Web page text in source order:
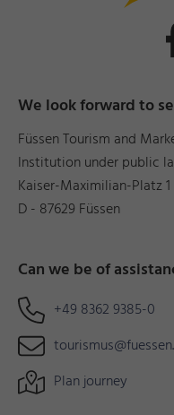
We look forward to
Füssen Tourism and
Institution under public
Kaiser-Maximilian-Platz 1
D - 87629 Füssen
Can we be of
+49 8362 9385-0
Plan journey